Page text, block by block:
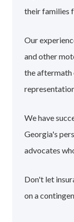
their families
Our
and other
the aftermath
We have
Georgia's
advocates
Don't let
on a